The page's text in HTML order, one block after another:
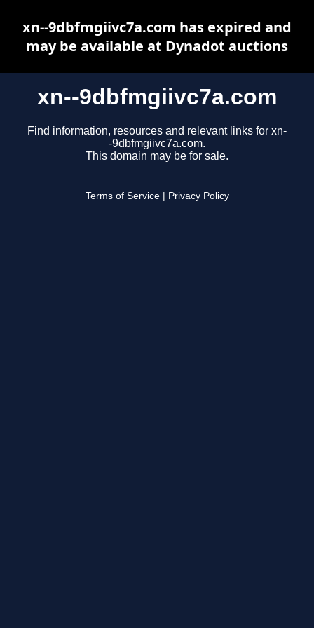
xn--9dbfmgiivc7a.com
Find information, resources and relevant links for xn-
-9dbfmgiivc7a.com.
This domain may be for sale.
Terms of Service Privacy Policy
xn--9dbfmgiivc7a.com has expired and
may be available at Dynadot auctions